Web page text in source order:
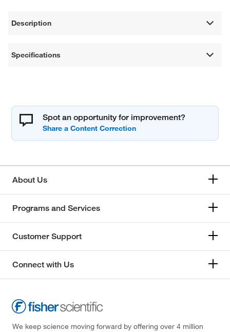
Description
Specifications
Spot an opportunity for improvement?
About Us
Programs and Services
Customer Support
Connect with Us
We keep science moving forward by offering over 4 million